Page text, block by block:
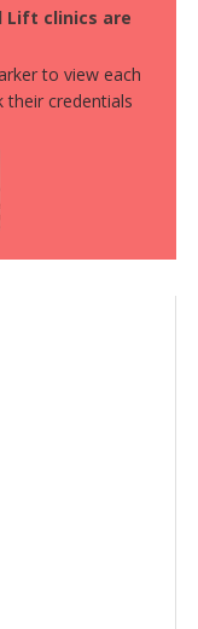
Lift clinics are
to view each
their credentials